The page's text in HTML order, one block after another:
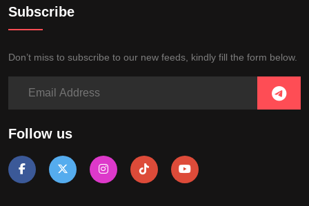
Subscribe
Don’t miss to subscribe to our new feeds, kindly fill the form below.
Follow us